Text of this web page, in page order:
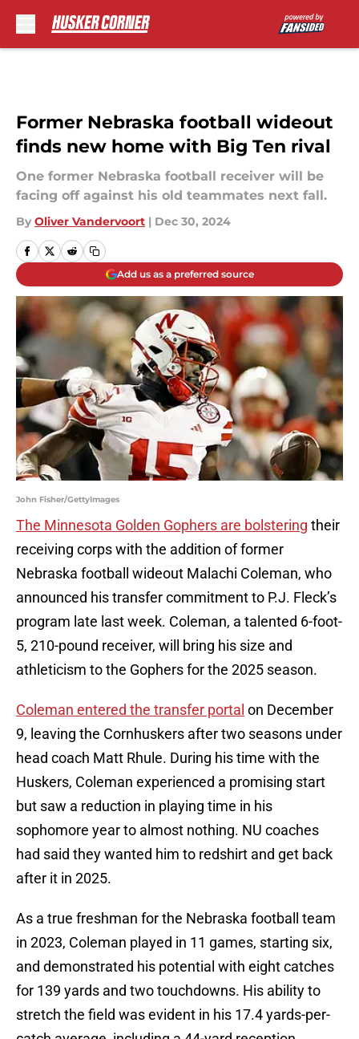
Former Nebraska football wideout
finds new home with Big Ten rival
One former Nebraska football receiver will be
facing off against his old teammates next fall.
By Oliver Vandervoort | Dec 30, 2024
Add us as a preferred source
John Fisher/GettyImages
The Minnesota Golden Gophers are bolstering their
receiving corps with the addition of former
Nebraska football wideout Malachi Coleman, who
announced his transfer commitment to P.J. Fleck’s
program late last week. Coleman, a talented 6-foot-
5, 210-pound receiver, will bring his size and
athleticism to the Gophers for the 2025 season.
Coleman entered the transfer portal on December
9, leaving the Cornhuskers after two seasons under
head coach Matt Rhule. During his time with the
Huskers, Coleman experienced a promising start
but saw a reduction in playing time in his
sophomore year to almost nothing. NU coaches
had said they wanted him to redshirt and get back
after it in 2025.
As a true freshman for the Nebraska football team
in 2023, Coleman played in 11 games, starting six,
and demonstrated his potential with eight catches
for 139 yards and two touchdowns. His ability to
stretch the field was evident in his 17.4 yards-per-